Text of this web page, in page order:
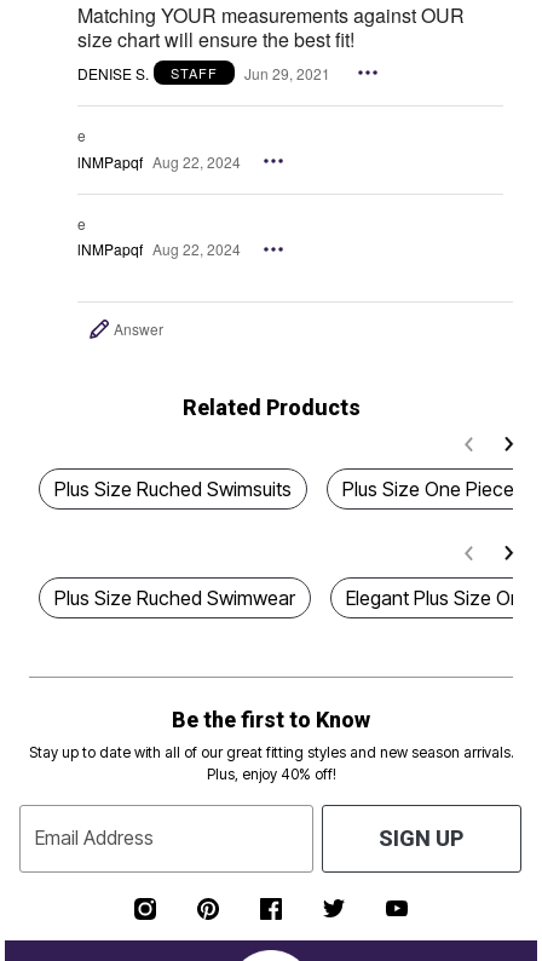
Matching YOUR measurements against OUR
size chart will ensure the best fit!
DENISE S. STAFF Jun 29, 2021
e
lNMPapqf Aug 22, 2024
e
lNMPapqf Aug 22, 2024
Answer
Related Products
Plus Size Ruched Swimsuits Plus Size One Piece
Plus Size Ruched Swimwear Elegant Plus Size One
Be the first to Know
Stay up to date with all of our great fitting styles and new season arrivals.
Plus, enjoy 40% off!
Email Address SIGN UP